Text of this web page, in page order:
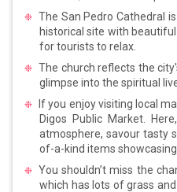
The San Pedro Cathedral
historical site with
for tourists to relax.
The church reflects the
glimpse into the spiritual
If you enjoy visiting local
Digos Public Market.
atmosphere, savour tasty
of-a-kind items
You shouldn’t miss the
which has lots of grass